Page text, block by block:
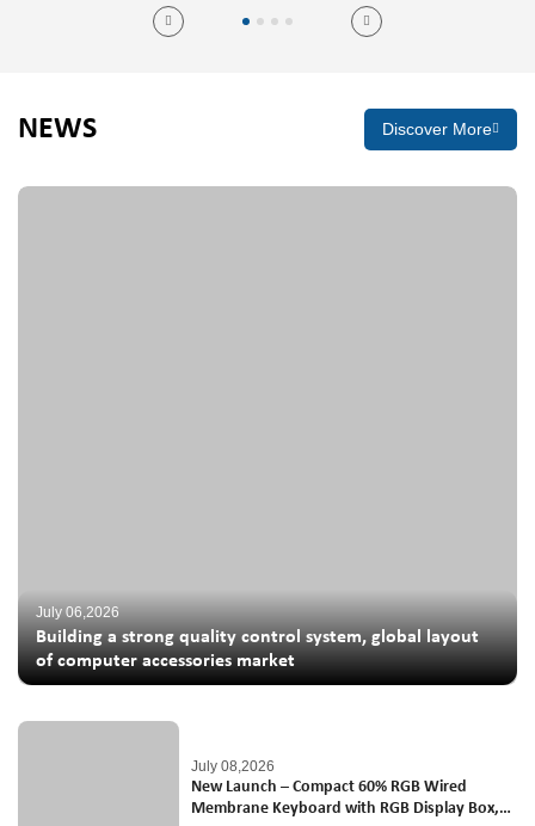
NEWS Discover More
July 06,2026
Building a strong quality control system, global layout
of computer accessories market
July 08,2026
New Launch – Compact 60% RGB Wired
Membrane Keyboard with RGB Display Box,